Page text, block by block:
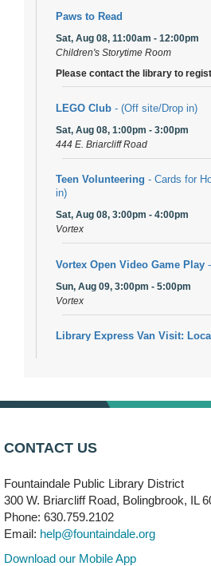
Paws to Read
Sat, Aug 08, 11:00am - 12:00pm
Children's Storytime Room
Please contact the library to
LEGO Club - (Off site/Drop in)
Sat, Aug 08, 1:00pm - 3:00pm
444 E. Briarcliff Road
Teen Volunteering - Cards for
in)
Sat, Aug 08, 3:00pm - 4:00pm
Vortex
Vortex Open Video Game Play
Sun, Aug 09, 3:00pm - 5:00pm
Vortex
Library Express Van Visit:
Mon, Aug 10, 9:30am - 10:30am
Bookmobile Stop: RiverStone
(Off site)
Mon, Aug 10, 3:00pm - 4:00pm
303 Woodcreek Drive
CONTACT US
Fountaindale Public Library District
300 W. Briarcliff Road, Bolingbrook, IL
Phone: 630.759.2102
Email: help@fountaindale.org
Download our Mobile App